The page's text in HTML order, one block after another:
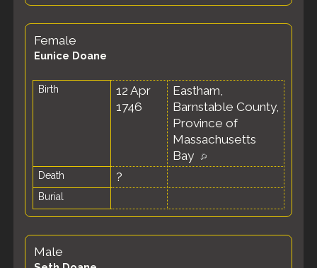
Female
Eunice Doane
Birth
12 Apr
1746
Eastham,
Barnstable County,
Province of
Massachusetts
Bay
Death ?
Burial
Male